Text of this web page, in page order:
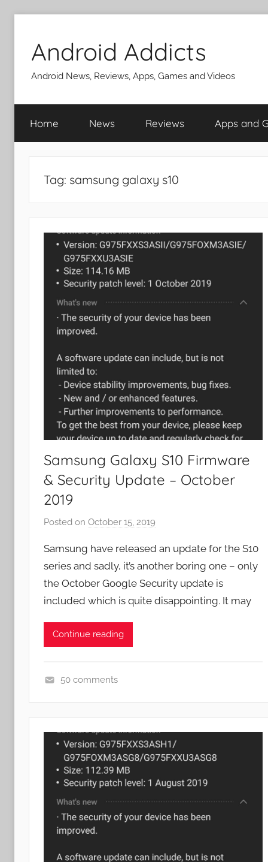
content
Android Addicts
Android News, Reviews, Apps, Games and Videos
Home News Reviews Apps and
Tag: samsung galaxy s10
Samsung Galaxy S10 Firmware
& Security Update – October
2019
Posted on October 15, 2019
J
o
n
Samsung have released an update for the S10
series and sadly, it’s another boring one – only
the October Google Security update is
included which is quite disappointing. It may
Continue reading
50 comments